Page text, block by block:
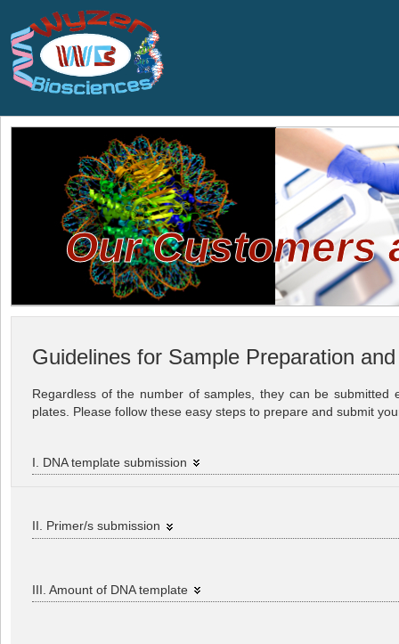
Our Customers
Guidelines for Sample Preparation
Regardless of the number of samples, they can be submitted
plates. Please follow these easy steps to prepare and submit
I. DNA template submission
II. Primer/s submission
III. Amount of DNA template